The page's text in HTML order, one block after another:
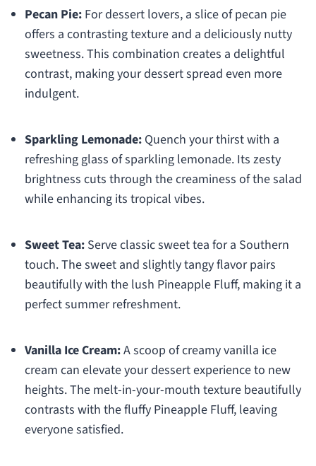
Pecan Pie:For dessert lovers, a slice of pecan pie
offers a contrasting texture and a deliciously nutty
sweetness. This combination creates a delightful
contrast, making your dessert spread even more
indulgent.
Sparkling Lemonade:Quench your thirst with a
refreshing glass of sparkling lemonade. Its zesty
brightness cuts through the creaminess of the salad
while enhancing its tropical vibes.
Sweet Tea:Serve classic sweet tea for a Southern
touch. The sweet and slightly tangy flavor pairs
beautifully with the lush Pineapple Fluff, making it a
perfect summer refreshment.
Vanilla Ice Cream:A scoop of creamy vanilla ice
cream can elevate your dessert experience to new
heights. The melt-in-your-mouth texture beautifully
contrasts with the fluffy Pineapple Fluff, leaving
everyone satisfied.